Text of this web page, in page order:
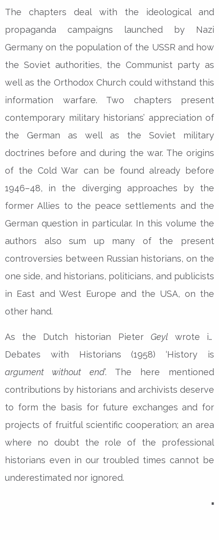
The chapters deal with the ideological and
propaganda campaigns launched by Nazi
Germany on the population of the USSR and how
the Soviet authorities, the Communist party as
well as the Orthodox Church could withstand this
information warfare. Two chapters present
contemporary military historians’ appreciation of
the German as well as the Soviet military
doctrines before and during the war. The origins
of the Cold War can be found already before
1946–48, in the diverging approaches by the
former Allies to the peace settlements and the
German question in particular. In this volume the
authors also sum up many of the present
controversies between Russian historians, on the
one side, and historians, politicians, and publicists
in East and West Europe and the USA, on the
other hand.
As the Dutch historian Pieter Geyl wrote in
Debates with Historians (1958) ‘History is
argument without end’. The here mentioned
contributions by historians and archivists deserve
to form the basis for future exchanges and for
projects of fruitful scientific cooperation; an area
where no doubt the role of the professional
historians even in our troubled times cannot be
underestimated nor ignored.
▪